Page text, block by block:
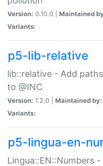
Version: 0.10.0 | Maintained
Variants:
p5-lib-relative
lib::relative - Add
to @INC
Version: 1.2.0 | Maintained by:
Variants:
p5-lingua-en-
Lingua::EN::Numbers